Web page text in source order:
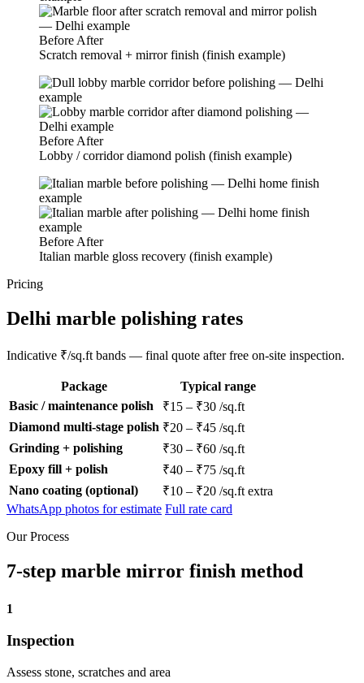
Before After
Scratch removal + mirror finish (finish example)
Before After
Lobby / corridor diamond polish (finish example)
Before After
Italian marble gloss recovery (finish example)
Pricing
Delhi marble polishing rates
Indicative ₹/sq.ft bands — final quote after free on-site inspection.
Package
Typical range
Basic / maintenance polish
₹15 – ₹30 /sq.ft
Diamond multi-stage polish ₹20 – ₹45 /sq.ft
Grinding + polishing
₹30 – ₹60 /sq.ft
Epoxy fill + polish
₹40 – ₹75 /sq.ft
Nano coating (optional)
₹10 – ₹20 /sq.ft extra
WhatsApp photos for estimate Full rate card
Our Process
7-step marble mirror finish method
1
Inspection
Assess stone, scratches and area